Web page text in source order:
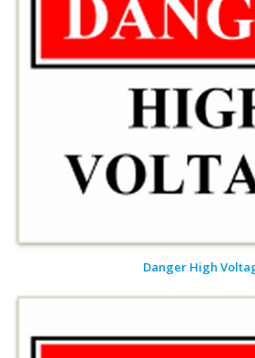
Danger High